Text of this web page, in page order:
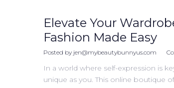
Elevate Your
Fashion Made Easy
Posted by jen@mybeautybunnyus.com
In a world where self-expression is
unique as you. This online boutique